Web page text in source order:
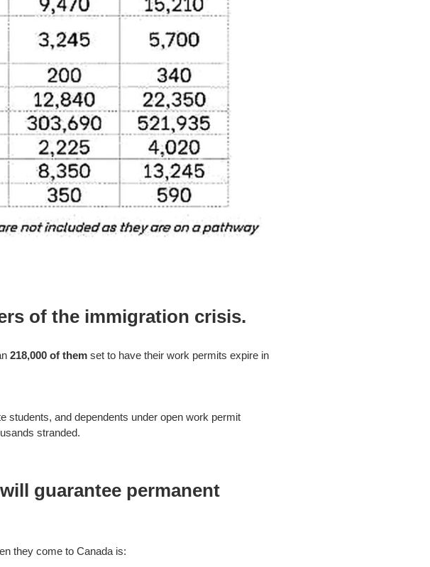
of the immigration crisis.
218,000 of them set to have their work permits expire in
students, and dependents under open work permit
stranded.
guarantee permanent
they come to Canada is: